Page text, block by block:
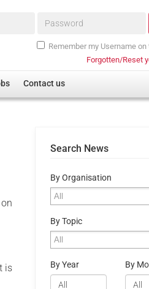
Password*
Remember my Username
Forgotten/Reset
Contact us
is
Search News
By Organisation
By Topic
By Year By